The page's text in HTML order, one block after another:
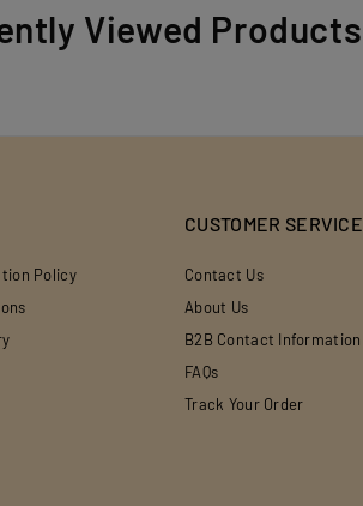
Viewed Products
Policy
CUSTOMER SERVICE
Contact Us
About Us
B2B Contact Information
FAQs
Track Your Order